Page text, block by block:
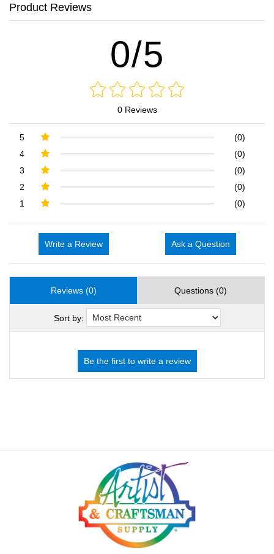
Product Reviews
0/5
0 Reviews
5
(0)
4
(0)
3
(0)
2
(0)
1
(0)
Write a Review Ask a Question
Reviews (0) Questions (0)
Sort by: